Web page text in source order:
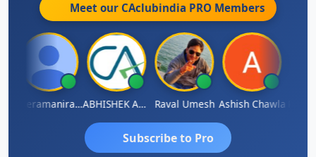
Meet our CAclubindia PRO Members
Veeramaniram Raju ABHISHEK AGRAWAL Raval Umesh Ashish ChawlaRavi
Subscribe to Pro